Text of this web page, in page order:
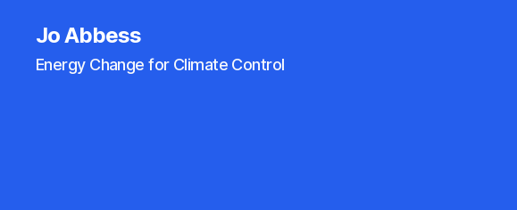
Jo Abbess
Energy Change for Climate Control